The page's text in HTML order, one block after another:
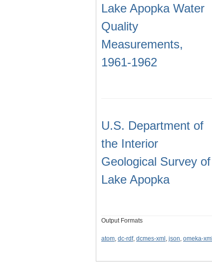
Lake Apopka Water
Quality
Measurements,
1961-1962
U.S. Department of
the Interior
Geological Survey of
Lake Apopka
Output Formats
atom, dc-rdf, dcmes-xml , json, omeka-xml